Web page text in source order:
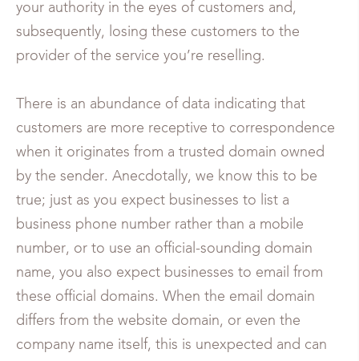
your authority in the eyes of customers and,
subsequently, losing these customers to the
provider of the service you’re reselling.
There is an abundance of data indicating that
customers are more receptive to correspondence
when it originates from a trusted domain owned
by the sender. Anecdotally, we know this to be
true; just as you expect businesses to list a
business phone number rather than a mobile
number, or to use an official-sounding domain
name, you also expect businesses to email from
these official domains. When the email domain
differs from the website domain, or even the
company name itself, this is unexpected and can